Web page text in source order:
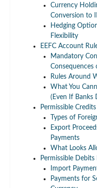
Currency
Conversion to
Hedging
Flexibility
EEFC Account
Mandatory
Consequences
Rules Around
What You
(Even If Banks
Permissible
Types of
Export
Payments
What Looks
Permissible
Import
Payments for